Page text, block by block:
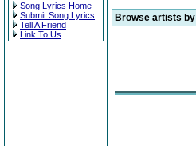
Song Lyrics Home
Submit Song Lyrics
Tell A Friend
Link To Us
Browse artists